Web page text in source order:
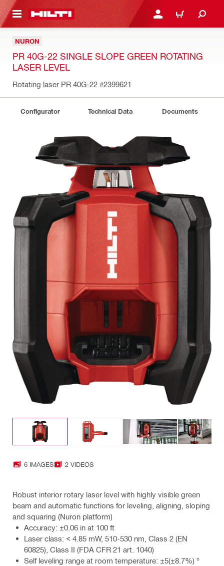
CONTENT LOG IN OR REGISTER
CART
NURON
PR 40G-22 SINGLE SLOPE GREEN ROTATING
LASER LEVEL
Rotating laser PR 40G-22 #2399621
Configurator Technical Data Documents
6 IMAGES 2 VIDEOS
Robust interior rotary laser level with highly visible green
beam and automatic functions for leveling, aligning, sloping
and squaring (Nuron platform)
Accuracy: ±0.06 in at 100 ft
Laser class: < 4.85 mW, 510-530 nm, Class 2 (EN
60825), Class II (FDA CFR 21 art. 1040)
Self leveling range at room temperature: ±5(±8.7%) °